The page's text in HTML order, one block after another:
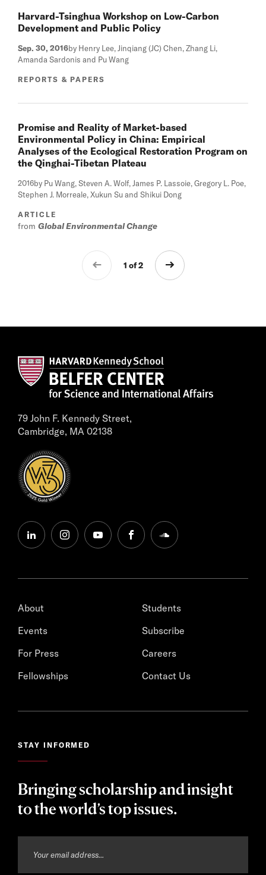
Harvard-Tsinghua Workshop on Low-Carbon
Development and Public Policy
Sep. 30, 2016by Henry Lee, Jinqiang (JC) Chen, Zhang Li,
Amanda Sardonis and Pu Wang
REPORTS & PAPERS
Promise and Reality of Market-based
Environmental Policy in China: Empirical
Analyses of the Ecological Restoration Program on
the Qinghai-Tibetan Plateau
2016by Pu Wang, Steven A. Wolf, James P. Lassoie, Gregory L. Poe,
Stephen J. Morreale, Xukun Su and Shikui Dong
ARTICLE
from Global Environmental Change
1 of 2
79 John F. Kennedy Street,
Cambridge, MA 02138
linkedininstagramyoutubefacebooksoundcloud
About
Events
For Press
Fellowships
Students
Subscribe
Careers
Contact Us
STAY INFORMED
Bringing scholarship and insight
to the world’s top issues.